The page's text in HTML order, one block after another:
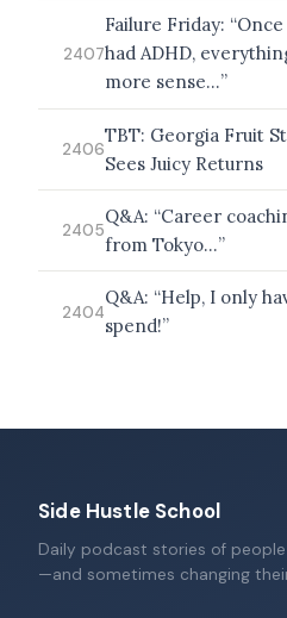
2407
Failure Friday:
had ADHD,
more sense…”
2406
TBT: Georgia Fruit
Sees Juicy Returns
2405
Q&A: “Career
from Tokyo…”
2404
Q&A: “Help, I only
spend!”
Side Hustle School
Daily podcast stories of
—and sometimes changing